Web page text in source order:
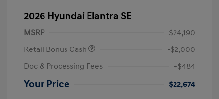
2026 Hyundai Elantra SE
MSRP
$24,190
Retail Bonus Cash
-$2,000
Doc & Processing Fees
+$484
Your Price $22,674